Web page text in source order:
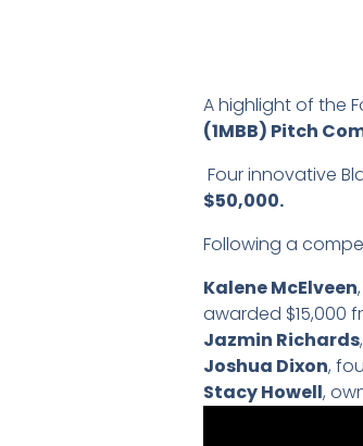
A highlight of the
(1MBB) Pitch
Four innovative
$50,000.
Following a
Kalene McElveen
awarded $15,000
Jazmin Richards
Joshua Dixon,
Stacy Howell,